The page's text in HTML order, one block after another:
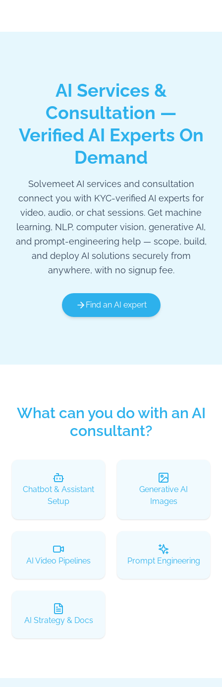
AI Services &
Consultation —
Verified AI Experts On
Demand
Solvemeet AI services and consultation
connect you with KYC-verified AI experts for
video, audio, or chat sessions. Get machine
learning, NLP, computer vision, generative AI,
and prompt-engineering help — scope, build,
and deploy AI solutions securely from
anywhere, with no signup fee.
Find an AI expert
What can you do with an AI
consultant?
Chatbot & Assistant
Setup
Generative AI
Images
AI Video Pipelines Prompt Engineering
AI Strategy & Docs